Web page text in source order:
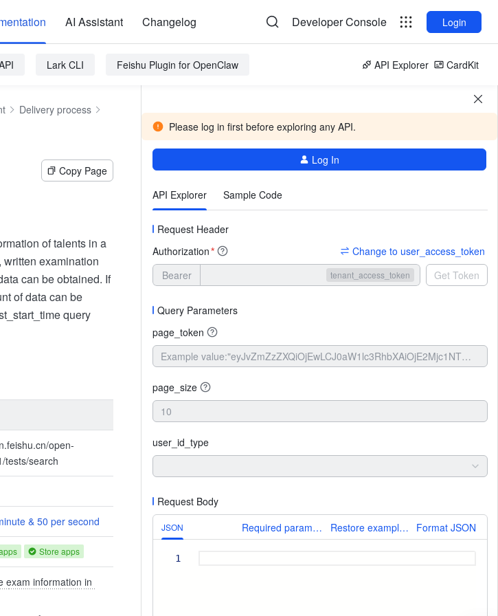
AI Assistant Changelog Developer Console Login
Lark CLI Feishu Plugin for OpenClaw API Explorer CardKit
Delivery process
Copy Page
of talents in a
examination
can be obtained. If
of data can be
query
open-
tests/search
& 50 per second
Store apps
exam information in
Please log in first before exploring any API.
Log In
API Explorer Sample Code
Request Header
Authorization*
Change to user_access_token
Bearer
tenant_access_token Get Token
Query Parameters
page_token
page_size
user_id_type
Request Body
Required parameters onlyRestore example valuesFormat JSON
JSON
More
1